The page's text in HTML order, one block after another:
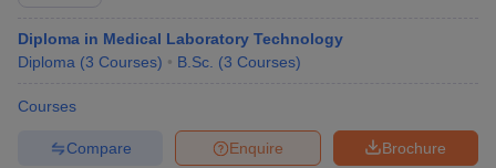
Diploma in Medical Laboratory Technology
Diploma (3 Courses) B.Sc. (3 Courses)
Courses
Brochure
Enquire
Compare